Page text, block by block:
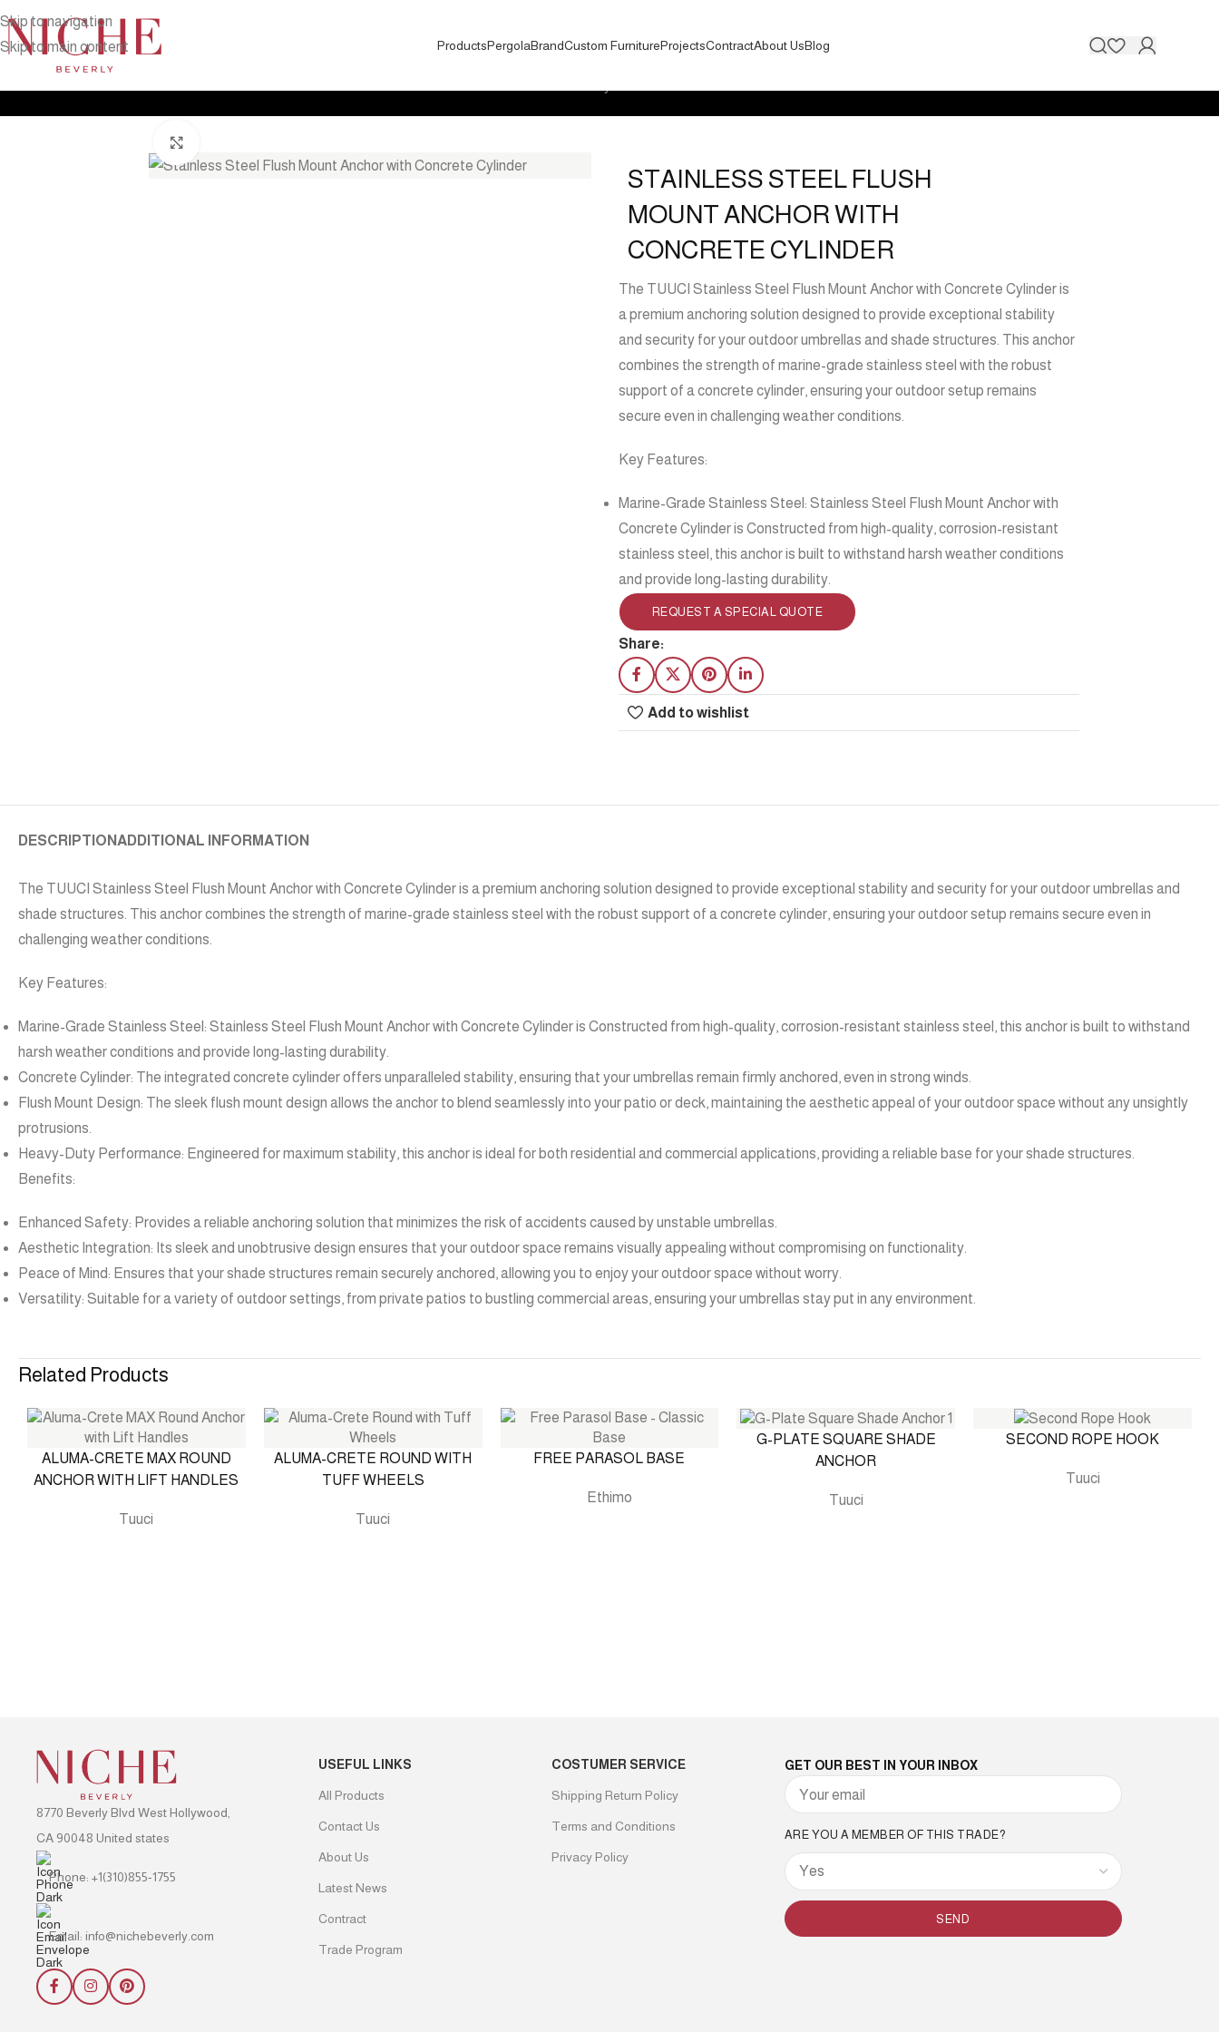
Skip to navigation
Skip to main content
ProductsPergolaBrandCustom FurnitureProjectsContractAbout UsBlog
STAINLESS STEEL FLUSH
MOUNT ANCHOR WITH
CONCRETE CYLINDER
The TUUCI Stainless Steel Flush Mount Anchor with Concrete Cylinder is
a premium anchoring solution designed to provide exceptional stability
and security for your outdoor umbrellas and shade structures. This anchor
combines the strength of marine-grade stainless steel with the robust
support of a concrete cylinder, ensuring your outdoor setup remains
secure even in challenging weather conditions.
Key Features:
Marine-Grade Stainless Steel: Stainless Steel Flush Mount Anchor with
Concrete Cylinder is Constructed from high-quality, corrosion-resistant
stainless steel, this anchor is built to withstand harsh weather conditions
and provide long-lasting durability.
REQUEST A SPECIAL QUOTE
Share:
Add to wishlist
DESCRIPTION ADDITIONAL INFORMATION
The TUUCI Stainless Steel Flush Mount Anchor with Concrete Cylinder is a premium anchoring solution designed to provide exceptional stability and security for your outdoor umbrellas and
shade structures. This anchor combines the strength of marine-grade stainless steel with the robust support of a concrete cylinder, ensuring your outdoor setup remains secure even in
challenging weather conditions.
Key Features:
Marine-Grade Stainless Steel: Stainless Steel Flush Mount Anchor with Concrete Cylinder is Constructed from high-quality, corrosion-resistant stainless steel, this anchor is built to withstand
harsh weather conditions and provide long-lasting durability.
Concrete Cylinder: The integrated concrete cylinder offers unparalleled stability, ensuring that your umbrellas remain firmly anchored, even in strong winds.
Flush Mount Design: The sleek flush mount design allows the anchor to blend seamlessly into your patio or deck, maintaining the aesthetic appeal of your outdoor space without any unsightly
protrusions.
Heavy-Duty Performance: Engineered for maximum stability, this anchor is ideal for both residential and commercial applications, providing a reliable base for your shade structures.
Benefits:
Enhanced Safety: Provides a reliable anchoring solution that minimizes the risk of accidents caused by unstable umbrellas.
Aesthetic Integration: Its sleek and unobtrusive design ensures that your outdoor space remains visually appealing without compromising on functionality.
Peace of Mind: Ensures that your shade structures remain securely anchored, allowing you to enjoy your outdoor space without worry.
Versatility: Suitable for a variety of outdoor settings, from private patios to bustling commercial areas, ensuring your umbrellas stay put in any environment.
Related Products
ALUMA-CRETE MAX ROUND
ANCHOR WITH LIFT HANDLES
Tuuci
ALUMA-CRETE ROUND WITH
TUFF WHEELS
Tuuci
FREE PARASOL BASE
Ethimo
G-PLATE SQUARE SHADE
ANCHOR
Tuuci
SECOND ROPE HOOK
Tuuci
8770 Beverly Blvd West Hollywood,
CA 90048 United states
Phone: +1(310)855-1755
Email: info@nichebeverly.com
USEFUL LINKS
All Products
Contact Us
About Us
Latest News
Contract
Trade Program
COSTUMER SERVICE
Shipping Return Policy
Terms and Conditions
Privacy Policy
GET OUR BEST IN YOUR INBOX
ARE YOU A MEMBER OF THIS TRADE?
SEND